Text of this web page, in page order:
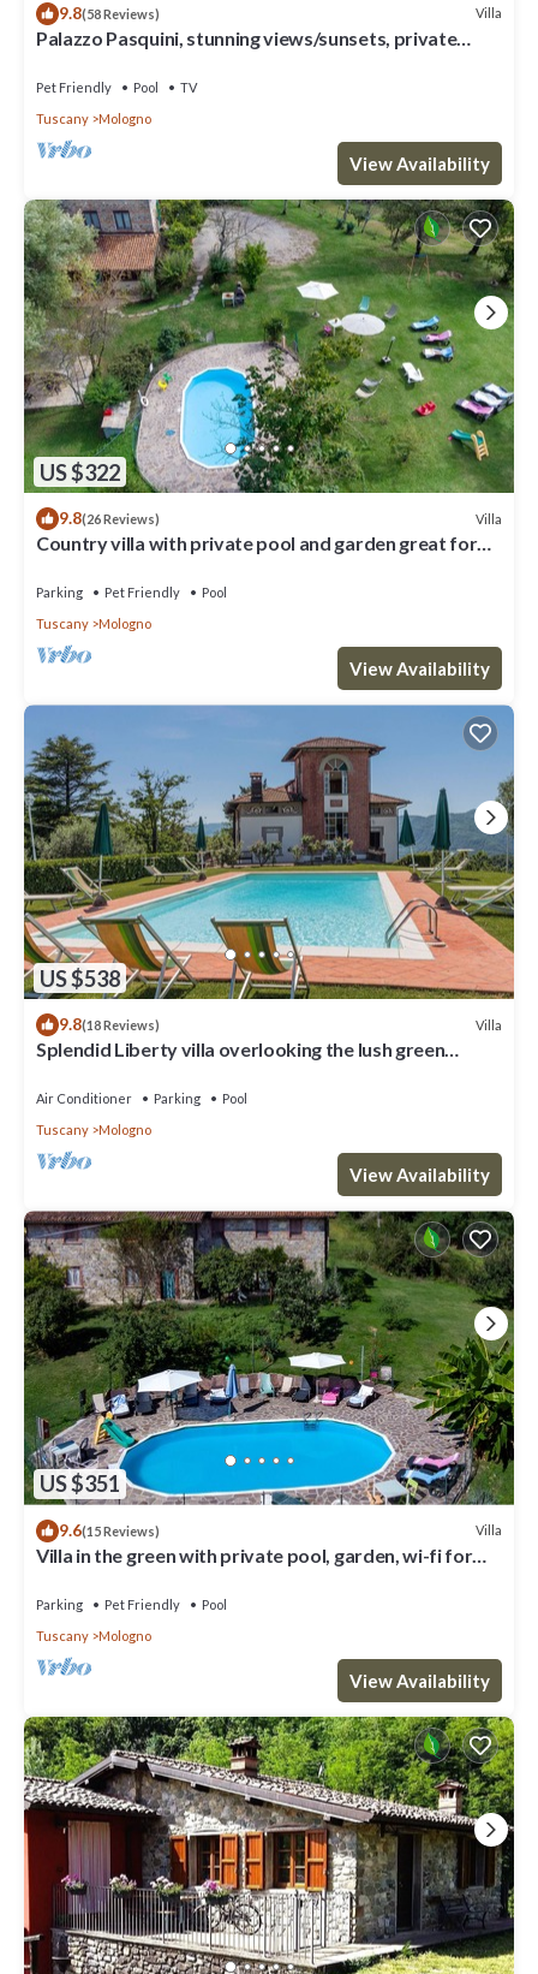
9.8(58 Reviews) Villa
Palazzo Pasquini, stunning views/sunsets, private
Pet Friendly Pool
TV
Tuscany
Mologno
View Availability
US $322
9.8(26 Reviews) Villa
Country villa with private pool and garden great for
Parking Pet Friendly
Pool
Tuscany
Mologno
View Availability
US $538
9.8(18 Reviews) Villa
Splendid Liberty villa overlooking the lush green
Air Conditioner Parking
Pool
Tuscany
Mologno
View Availability
US $351
9.6(15 Reviews) Villa
Villa in the green with private pool, garden, wi-fi for
Parking Pet Friendly
Pool
Tuscany
Mologno
View Availability